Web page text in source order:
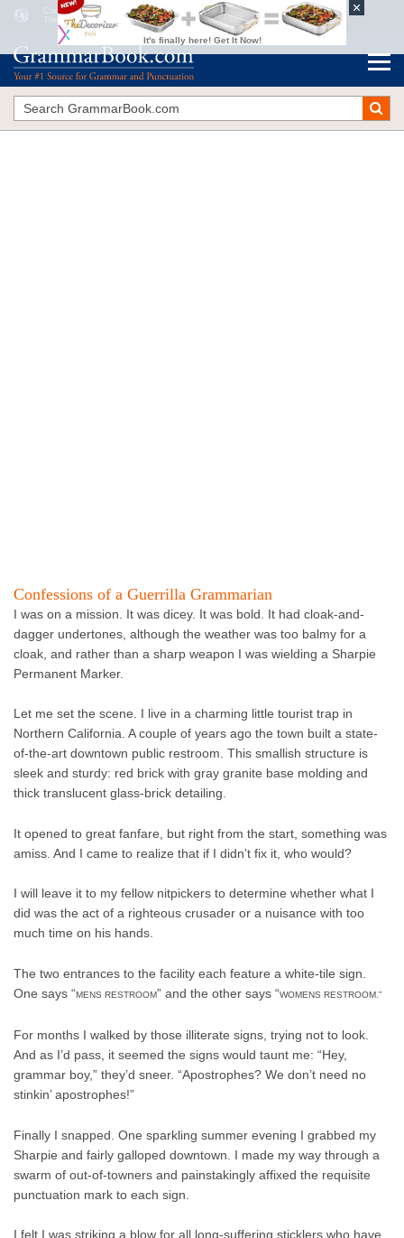
Confessions of a Guerrilla Grammarian
The Blue Book of Grammar and Punctuation
Confessions of a Guerrilla Grammarian
I was on a mission. It was dicey. It was bold. It had cloak-and-
dagger undertones, although the weather was too balmy for a
cloak, and rather than a sharp weapon I was wielding a Sharpie
Permanent Marker.
Let me set the scene. I live in a charming little tourist trap in
Northern California. A couple of years ago the town built a state-
of-the-art downtown public restroom. This smallish structure is
sleek and sturdy: red brick with gray granite base molding and
thick translucent glass-brick detailing.
It opened to great fanfare, but right from the start, something was
amiss. And I came to realize that if I didn’t fix it, who would?
I will leave it to my fellow nitpickers to determine whether what I
did was the act of a righteous crusader or a nuisance with too
much time on his hands.
The two entrances to the facility each feature a white-tile sign.
One says “MENS RESTROOM” and the other says “WOMENS RESTROOM.”
For months I walked by those illiterate signs, trying not to look.
And as I’d pass, it seemed the signs would taunt me: “Hey,
grammar boy,” they’d sneer. “Apostrophes? We don’t need no
stinkin’ apostrophes!”
Finally I snapped. One sparkling summer evening I grabbed my
Sharpie and fairly galloped downtown. I made my way through a
swarm of out-of-towners and painstakingly affixed the requisite
punctuation mark to each sign.
I felt I was striking a blow for all long-suffering sticklers who have